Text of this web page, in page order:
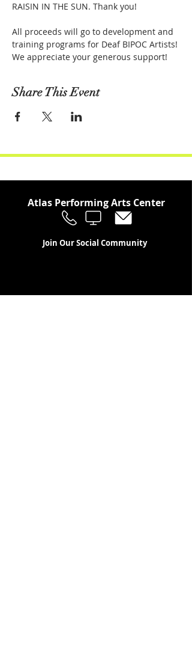
RAISIN IN THE SUN. Thank you!
All proceeds will go to development and
training programs for Deaf BIPOC Artists!
We appreciate your generous support!
Share This Event
Atlas Performing Arts Center
Join Our Social Community